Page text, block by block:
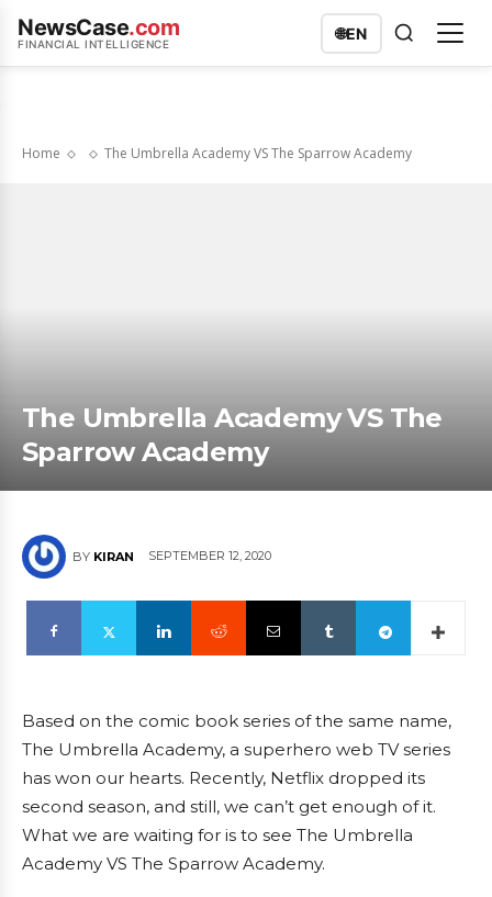
NewsCase.com
FINANCIAL INTELLIGENCE
🌐EN
Home The Umbrella Academy VS The Sparrow Academy
The Umbrella Academy VS The
Sparrow Academy
BY KIRAN SEPTEMBER 12, 2020
Based on the comic book series of the same name,
The Umbrella Academy, a superhero web TV series
has won our hearts. Recently, Netflix dropped its
second season, and still, we can’t get enough of it.
What we are waiting for is to see The Umbrella
Academy VS The Sparrow Academy.